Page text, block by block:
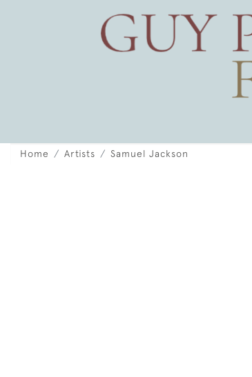
Home Artists Samuel Jackson